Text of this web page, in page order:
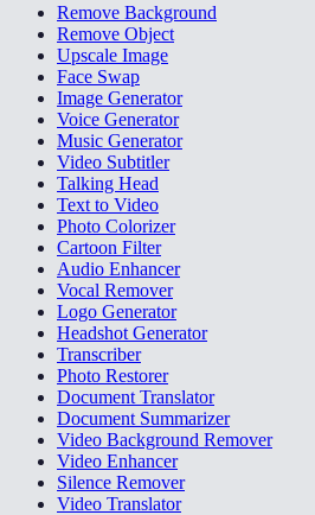
Remove Background
Remove Object
Upscale Image
Face Swap
Image Generator
Voice Generator
Music Generator
Video Subtitler
Talking Head
Text to Video
Photo Colorizer
Cartoon Filter
Audio Enhancer
Vocal Remover
Logo Generator
Headshot Generator
Transcriber
Photo Restorer
Document Translator
Document Summarizer
Video Background Remover
Video Enhancer
Silence Remover
Video Translator